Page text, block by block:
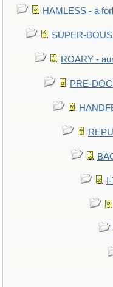
HAMLESS - a
SUPER-
ROARY -
PRE-